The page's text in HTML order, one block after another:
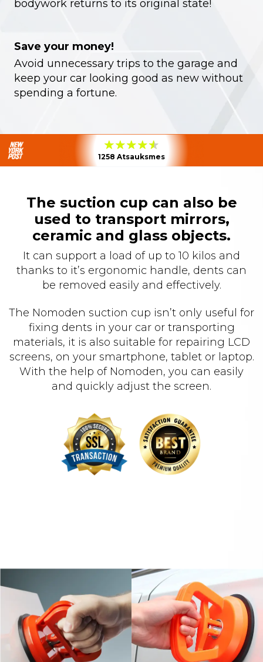
bodywork returns to its original state!
Save your money!
Avoid unnecessary trips to the garage and
keep your car looking good as new without
spending a fortune.
1258 Atsauksmes
The suction cup can also be
used to transport mirrors,
ceramic and glass objects.
It can support a load of up to 10 kilos and
thanks to it’s ergonomic handle, dents can
be removed easily and effectively.
The Nomoden suction cup isn’t only useful for
fixing dents in your car or transporting
materials, it is also suitable for repairing LCD
screens, on your smartphone, tablet or laptop.
With the help of Nomoden, you can easily
and quickly adjust the screen.